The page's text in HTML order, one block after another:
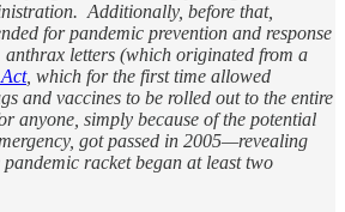
Additionally, before that,
for pandemic prevention and response
letters (which originated from a
, which for the first time allowed
and vaccines to be rolled out to the entire
anyone, simply because of the potential
got passed in 2005—revealing
racket began at least two